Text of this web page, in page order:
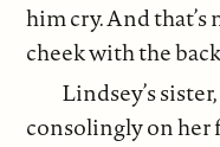
him cry. And that’s
cheek with the
Lindsey’s
consolingly on her